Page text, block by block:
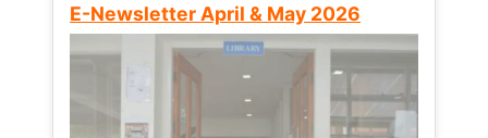
E-Newsletter April & May 2026